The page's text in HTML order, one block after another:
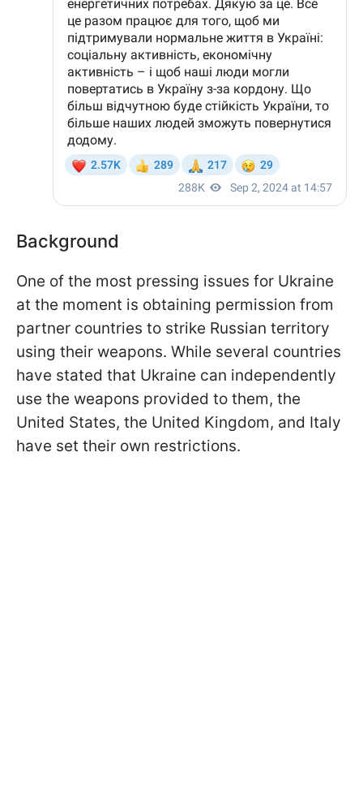
Background
One of the most pressing issues for Ukraine
at the moment is obtaining permission from
partner countries to strike Russian territory
using their weapons. While several countries
have stated that Ukraine can independently
use the weapons provided to them, the
United States, the United Kingdom, and Italy
have set their own restrictions.